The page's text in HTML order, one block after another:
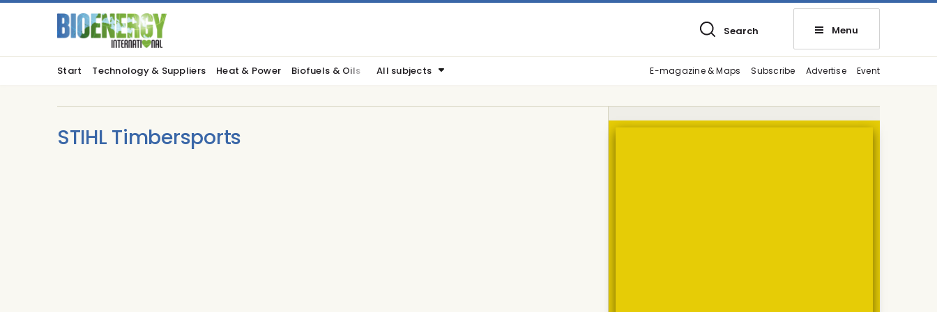
Search Menu
Start Technology & Suppliers Heat & Power Biofuels & Oils All subjects E-magazine & Maps Subscribe Advertise Event
STIHL Timbersports